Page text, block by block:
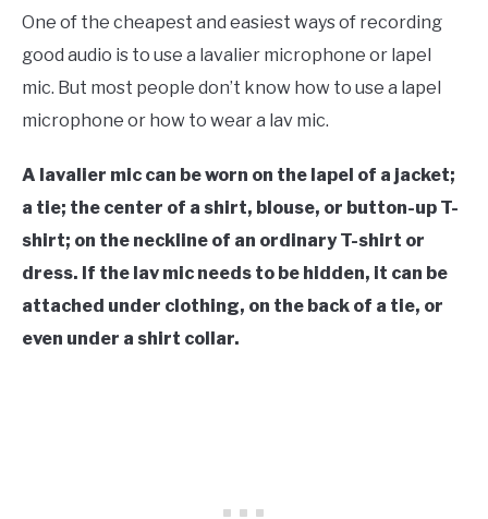
One of the cheapest and easiest ways of recording
good audio is to use a lavalier microphone or lapel
mic. But most people don’t know how to use a lapel
microphone or how to wear a lav mic.
A lavalier mic can be worn on the lapel of a jacket;
a tie; the center of a shirt, blouse, or button-up T-
shirt; on the neckline of an ordinary T-shirt or
dress. If the lav mic needs to be hidden, it can be
attached under clothing, on the back of a tie, or
even under a shirt collar.